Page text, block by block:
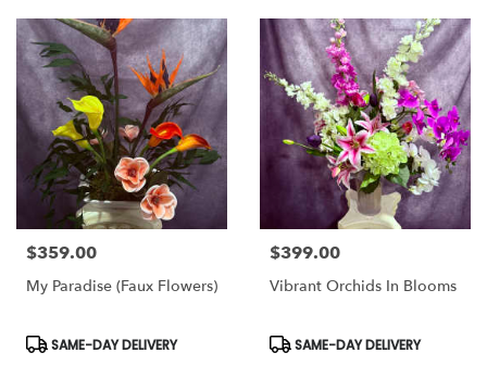
Price:
$359.00
My Paradise (Faux Flowers)
Product
Tags:
SAME-DAY DELIVERY
Price:
$399.00
Vibrant Orchids In Blooms
Product
Tags:
SAME-DAY DELIVERY